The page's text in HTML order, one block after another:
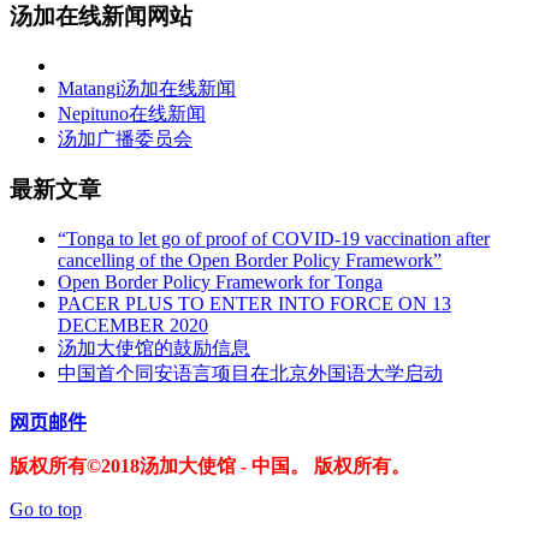
汤加在线新闻网站
Matangi汤加在线新闻
Nepituno在线新闻
汤加广播委员会
最新文章
“Tonga to let go of proof of COVID-19 vaccination after
cancelling of the Open Border Policy Framework”
Open Border Policy Framework for Tonga
PACER PLUS TO ENTER INTO FORCE ON 13
DECEMBER 2020
汤加大使馆的鼓励信息
中国首个同安语言项目在北京外国语大学启动
网页邮件
版权所有©2018汤加大使馆 - 中国。 版权所有。
Go to top